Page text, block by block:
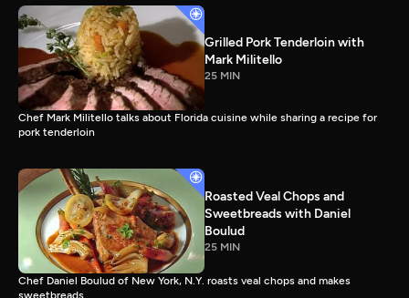
Grilled Pork Tenderloin with
Mark Militello
25 MIN
Chef Mark Militello talks about Florida cuisine while sharing a recipe for
pork tenderloin
Roasted Veal Chops and
Sweetbreads with Daniel
Boulud
25 MIN
Chef Daniel Boulud of New York, N.Y. roasts veal chops and makes
sweetbreads.